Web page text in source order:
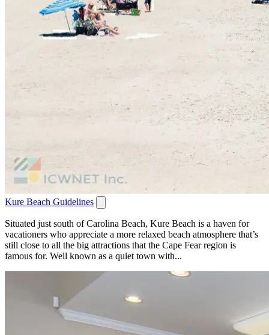
Kure Beach Guidelines
Situated just south of Carolina Beach, Kure Beach is a haven for
vacationers who appreciate a more relaxed beach atmosphere that’s
still close to all the big attractions that the Cape Fear region is
famous for. Well known as a quiet town with...